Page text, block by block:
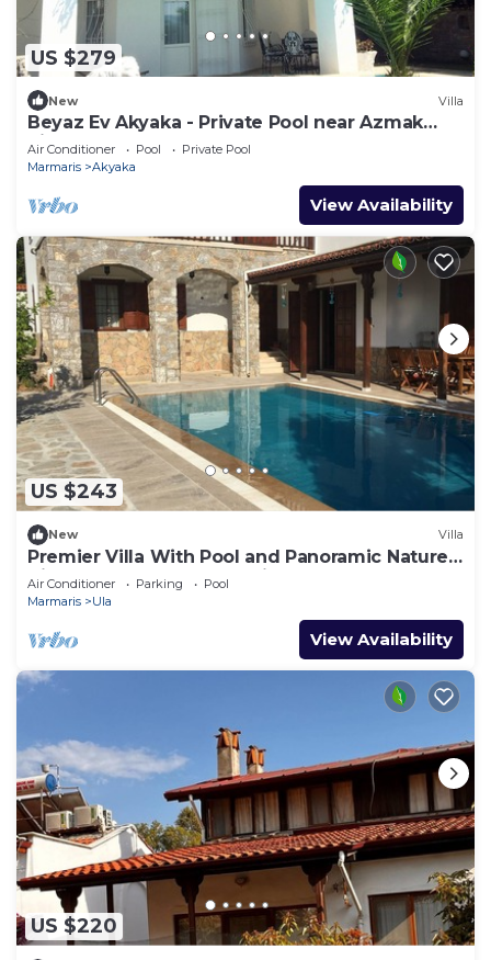
US $279
New Villa
Beyaz Ev Akyaka - Private Pool near Azmak
River
Air Conditioner Pool
Private Pool
Marmaris
Akyaka
View Availability
US $243
New Villa
Premier Villa With Pool and Panoramic Nature
View, Luxury Summer Holiday
Air Conditioner Parking
Pool
Marmaris
Ula
View Availability
US $220